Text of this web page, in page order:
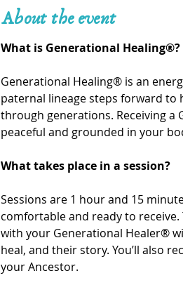
About the event
What is Generational Healing®?
Generational Healing® is an
paternal lineage steps forward to
through generations. Receiving a
peaceful and grounded in your
What takes place in a session?
Sessions are 1 hour and 15
comfortable and ready to
with your Generational Healer®
heal, and their story. You’ll also
your Ancestor.